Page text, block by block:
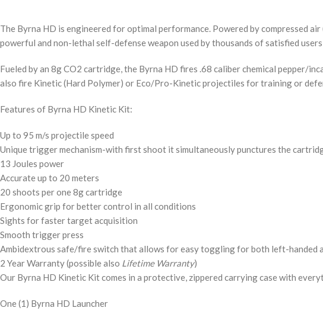
The Byrna HD is engineered for optimal performance. Powered by compressed
powerful and non-lethal self-defense weapon used by thousands of satisfied
Fueled by an 8g CO2 cartridge, the Byrna HD fires .68 caliber chemical pepper/
also fire Kinetic (Hard Polymer) or Eco/Pro-Kinetic projectiles for training or
Features of Byrna HD Kinetic Kit:
Up to 95 m/s projectile speed
Unique trigger mechanism-with first shoot it simultaneously punctures the
13 Joules power
Accurate up to 20 meters
20 shoots per one 8g cartridge
Ergonomic grip for better control in all conditions
Sights for faster target acquisition
Smooth trigger press
Ambidextrous safe/fire switch that allows for easy toggling for both left-handed
2 Year Warranty (possible also Lifetime Warranty)
Our Byrna HD Kinetic Kit comes in a protective, zippered carrying case with
One (1) Byrna HD Launcher